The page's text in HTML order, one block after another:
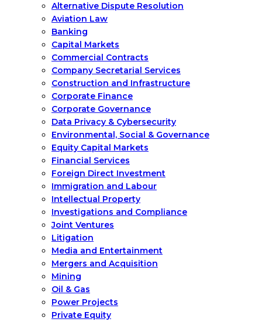
Alternative Dispute Resolution
Aviation Law
Banking
Capital Markets
Commercial Contracts
Company Secretarial Services
Construction and Infrastructure
Corporate Finance
Corporate Governance
Data Privacy & Cybersecurity
Environmental, Social & Governance
Equity Capital Markets
Financial Services
Foreign Direct Investment
Immigration and Labour
Intellectual Property
Investigations and Compliance
Joint Ventures
Litigation
Media and Entertainment
Mergers and Acquisition
Mining
Oil & Gas
Power Projects
Private Equity